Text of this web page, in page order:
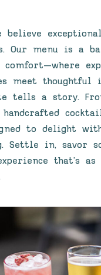
believe
Our menu is a
meet thoughtful
tells a story.
to delight
Settle in, savor
that’s